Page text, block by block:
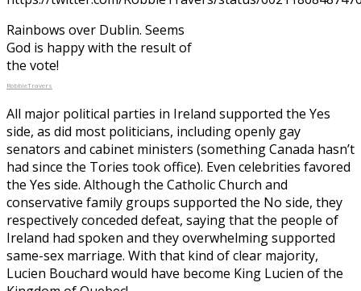
Rainbows over Dublin. Seems
God is happy with the result of
the vote!
RobbieTravers
All major political parties in Ireland supported the Yes
side, as did most politicians, including openly gay
senators and cabinet ministers (something Canada hasn’t
had since the Tories took office). Even celebrities favored
the Yes side. Although the Catholic Church and
conservative family groups supported the No side, they
respectively conceded defeat, saying that the people of
Ireland had spoken and they overwhelming supported
same-sex marriage. With that kind of clear majority,
Lucien Bouchard would have become King Lucien of the